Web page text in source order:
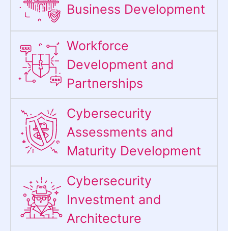
Business Development
Workforce
Development and
Partnerships
Cybersecurity
Assessments and
Maturity Development
Cybersecurity
Investment and
Architecture